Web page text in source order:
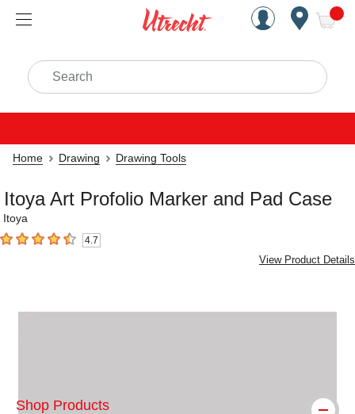
Handcrafted Est. 1949
Search
Home Drawing Drawing Tools
Itoya Art Profolio Marker and Pad Case
Itoya
4.7 out of 5 stars4.7
View Product Details
Carousel with1 slide.
Shop Products